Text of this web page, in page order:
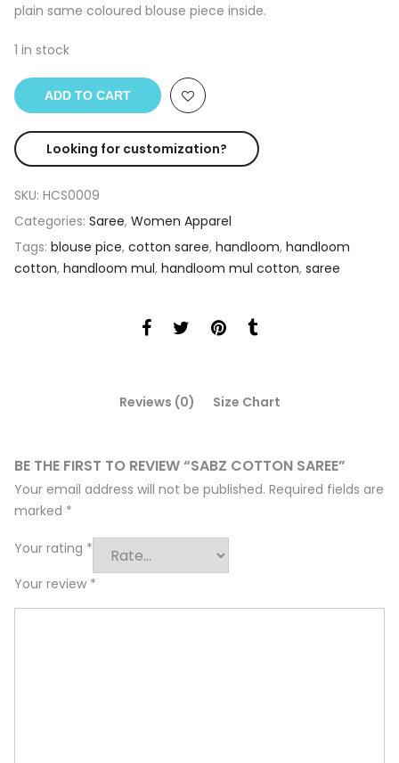
plain same coloured blouse piece inside.
1 in stock
ADD TO CART
Looking for customization?
SKU: HCS0009
Categories: Saree, Women Apparel
Tags: blouse pice, cotton saree, handloom, handloom
cotton, handloom mul, handloom mul cotton, saree
Reviews (0) Size Chart
BE THE FIRST TO REVIEW “SABZ COTTON SAREE”
Your email address will not be published. Required fields are
marked *
Your rating *
Your review *